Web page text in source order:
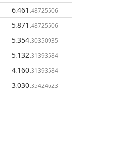
6,461 .48725506
5,871 .48725506
5,354.30350935
5,132.31393584
4,160.31393584
3,030.35424623